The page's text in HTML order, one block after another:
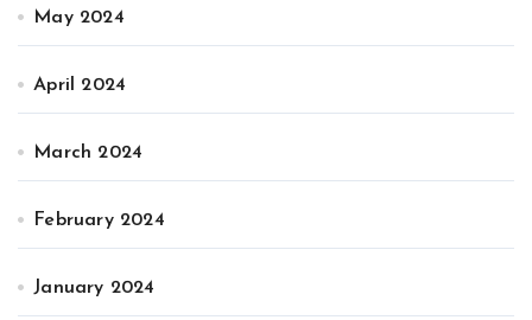
May 2024
April 2024
March 2024
February 2024
January 2024